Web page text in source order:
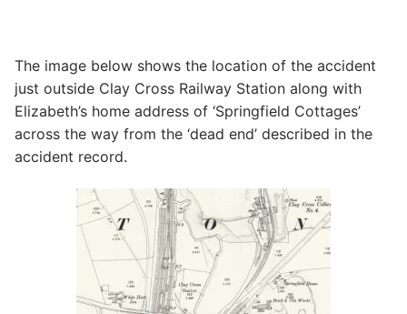
The image below shows the location of the accident
just outside Clay Cross Railway Station along with
Elizabeth’s home address of ‘Springfield Cottages’
across the way from the ‘dead end’ described in the
accident record.